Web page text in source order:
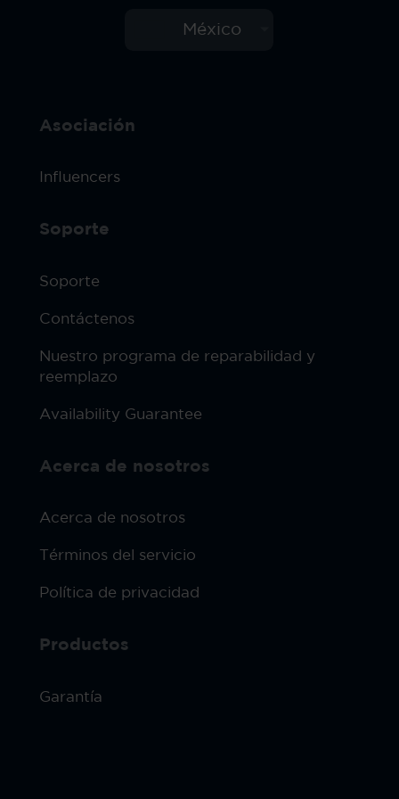
México
Productos
Garantía
Acerca de nosotros
Acerca de nosotros
Términos del servicio
Política de privacidad
Soporte
Soporte
Contáctenos
Nuestro programa de reparabilidad y
reemplazo
Availability Guarantee
Asociación
Influencers